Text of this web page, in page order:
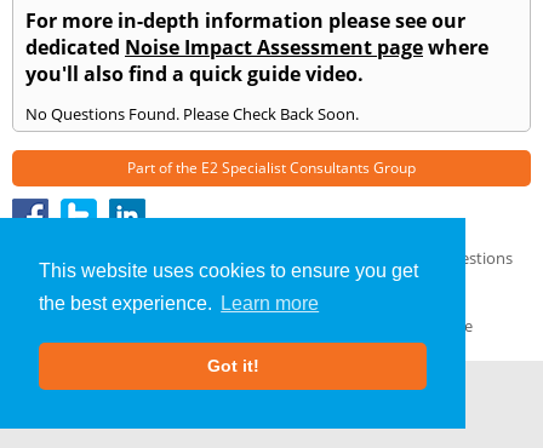
This website uses cookies to ensure you get
the best experience.
Learn more
Got it!
For more in-depth information please see our
dedicated Noise Impact Assessment pagewhere
you'll also find a quick guide video.
No Questions Found. Please Check Back Soon.
Part of the E2 Specialist Consultants Group
Noise Impact Assessment Shefford
» Frequently Asked Questions
About Us
GDPR Compliance